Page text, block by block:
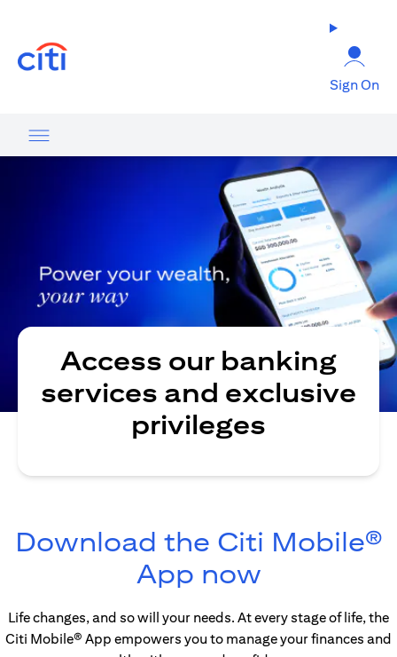
Sign On
Access our banking
services and exclusive
privileges
Download the Citi Mobile®
App nowopens in
Life changes, and so will your needs. At every stage of life, the
Citi Mobile® App empowers you to manage your finances and